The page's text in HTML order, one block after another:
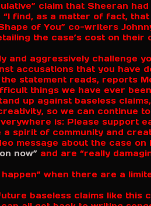
claim that Sheeran had
find, as a matter of fact, that
of You” co-writers
the case’s cost on their
and aggressively challenge
accusations that you have
the statement reads, reports
things we have ever
up against baseless
so we can continue to
is: Please support
spirit of community and
message about the case on
now” and are “really
when there are a
baseless claims like this